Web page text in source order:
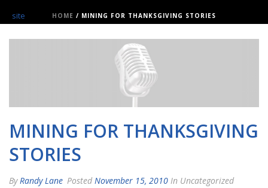
HOME / MINING FOR THANKSGIVING STORIES
MINING FOR THANKSGIVING
STORIES
By Randy Lane Posted November 15, 2010 In Uncategorized